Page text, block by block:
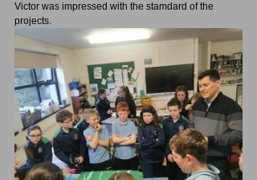
Victor was impressed with the stamdard of the
projects.